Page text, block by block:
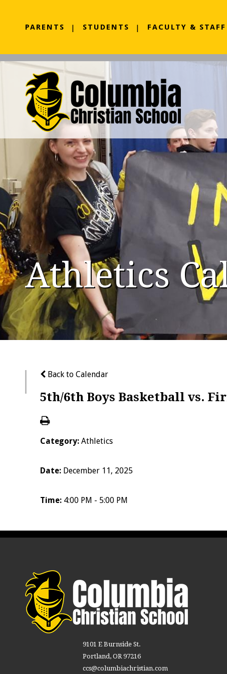
PARENTS STUDENTS FACULTY & STAFF
Athletics
Back to Calendar
5th/6th Boys Basketball vs.
Category: Athletics
Date: December 11, 2025
Time: 4:00 PM - 5:00 PM
9101 E Burnside St.
Portland, OR 97216
ccs@columbiachristian.com